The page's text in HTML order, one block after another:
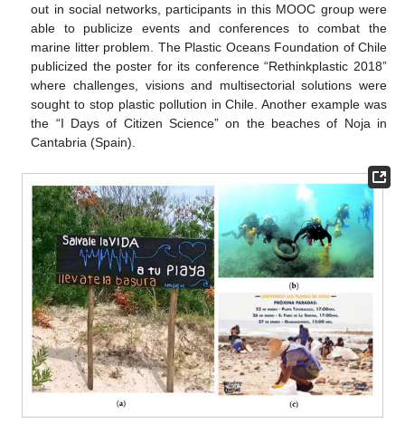
out in social networks, participants in this MOOC group were
able to publicize events and conferences to combat the
marine litter problem. The Plastic Oceans Foundation of Chile
publicized the poster for its conference “Rethinkplastic 2018”
where challenges, visions and multisectorial solutions were
sought to stop plastic pollution in Chile. Another example was
the “I Days of Citizen Science” on the beaches of Noja in
Cantabria (Spain).
11. May
12. May
13. May
14. May
15. May
16. May
17. May
18. May
19. May
21. May
22. May
23. May
24. May
25. May
26. May
27. May
28. May
29. May
31. May
1. Jun
2. Jun
3. Jun
4. Jun
5. Jun
6. Jun
7. Jun
8. Jun
10. Jun
11. Jun
12. Jun
13. Jun
14. Jun
15. Jun
16. Jun
17. Jun
18. Jun
20. Jun
21. Jun
22. Jun
23. Jun
24. Jun
25. Jun
26. Jun
27. Jun
28. Jun
30. Jun
1. Jul
2. Jul
3. Jul
4. Jul
5. Jul
6. Jul
7. Jul
8. Jul
10. Jul
11. Jul
12. Jul
13. Jul
14. Jul
15. Jul
16. Jul
17. Jul
18. Jul
20. Jul
21. Jul
22. Jul
23. Jul
24. Jul
25. Jul
26. Jul
27. Jul
28. Jul
30. Jul
31. Jul
1. Aug
2. Aug
3. Aug
4. Aug
5. Aug
6. Aug
7. Aug